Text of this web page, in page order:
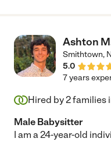
Ashton
Smithtown,
5.0
7 years
Hired by2families
Male Babysitter
I am a 24-year-old